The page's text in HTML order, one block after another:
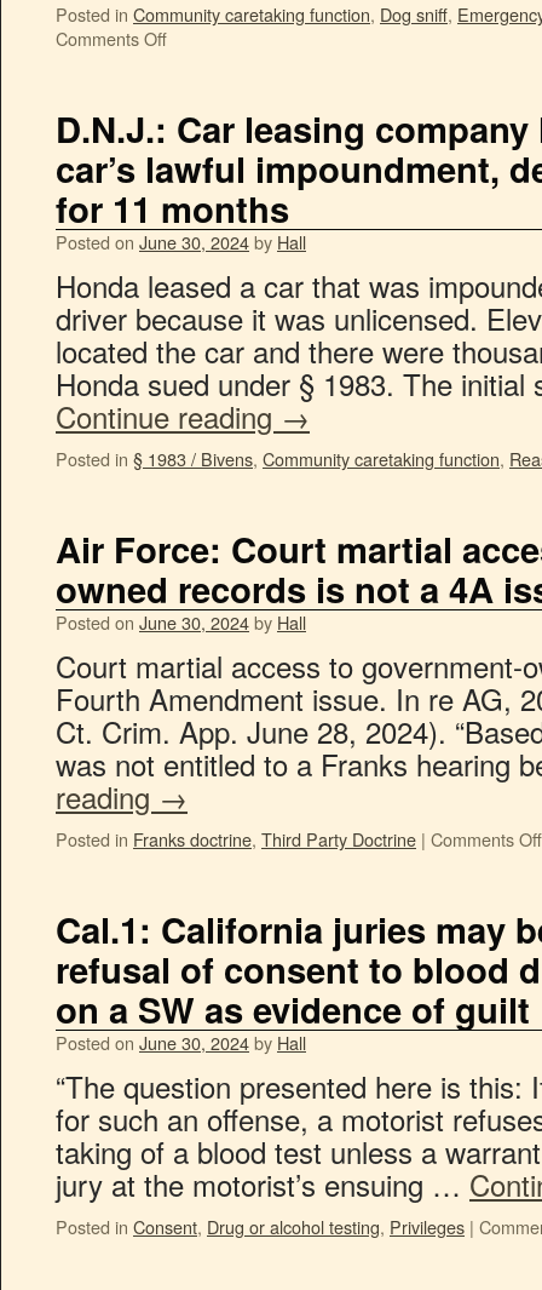
Posted in Community caretaking function, Dog sniff,
Comments Off
D.N.J.: Car leasing
car’s lawful impoundment,
for 11 months
Posted on June 30, 2024by Hall
Honda leased a car that was
driver because it was unlicensed.
located the car and there were
Honda sued under § 1983. The
Continue reading →
Posted in § 1983 / Bivens, Community caretaking function,
Air Force: Court martial
owned records is not a 4A
Posted on June 30, 2024by Hall
Court martial access to government-
Fourth Amendment issue. In re AG,
Ct. Crim. App. June 28, 2024).
was not entitled to a Franks hearing
reading →
Posted in Franks doctrine, Third Party Doctrine | Comments Off
Cal.1: California juries may
refusal of consent to blood
on a SW as evidence of guilt
Posted on June 30, 2024by Hall
“The question presented here is this:
for such an offense, a motorist
taking of a blood test unless a
jury at the motorist’s ensuing …
Posted in Consent, Drug or alcohol testing, Privileges |